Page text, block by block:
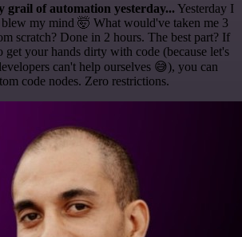
grail of automation yesterday... Yesterday I
my mind 🤯 What would've taken me 3
scratch? Done in 2 hours. The best part? If
your hands dirty with code (because let's
can't help ourselves 😅), you can
code nodes. Zero restrictions.